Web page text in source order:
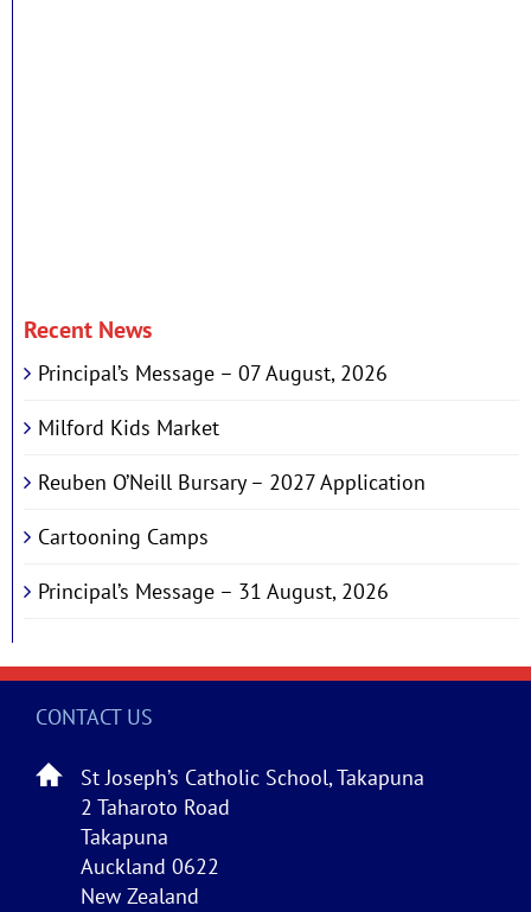
Recent News
Principal’s Message – 07 August, 2026
Milford Kids Market
Reuben O’Neill Bursary – 2027 Application
Cartooning Camps
Principal’s Message – 31 August, 2026
CONTACT US
St Joseph’s Catholic School, Takapuna
2 Taharoto Road
Takapuna
Auckland 0622
New Zealand